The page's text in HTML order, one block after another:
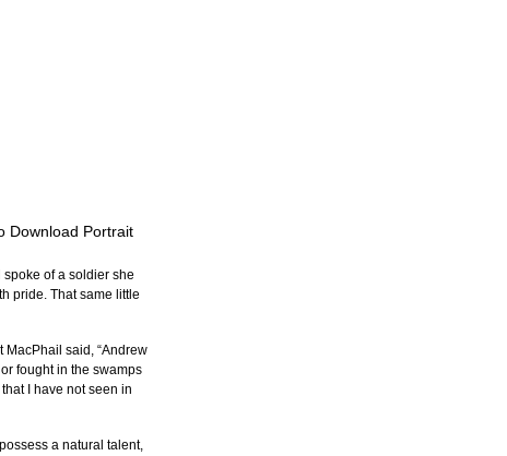
Download Portrait
of a soldier she
pride. That same little
MacPhail said, “Andrew
fought in the swamps
I have not seen in
a natural talent,